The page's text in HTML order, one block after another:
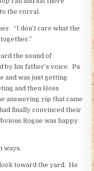
the corral.
“I don’t care what the
the sound of
by his father’s voice. Pa
and was just getting
and then Hoss
answering yip that came
finally convinced their
Rogue was happy
ways.
toward the yard. He